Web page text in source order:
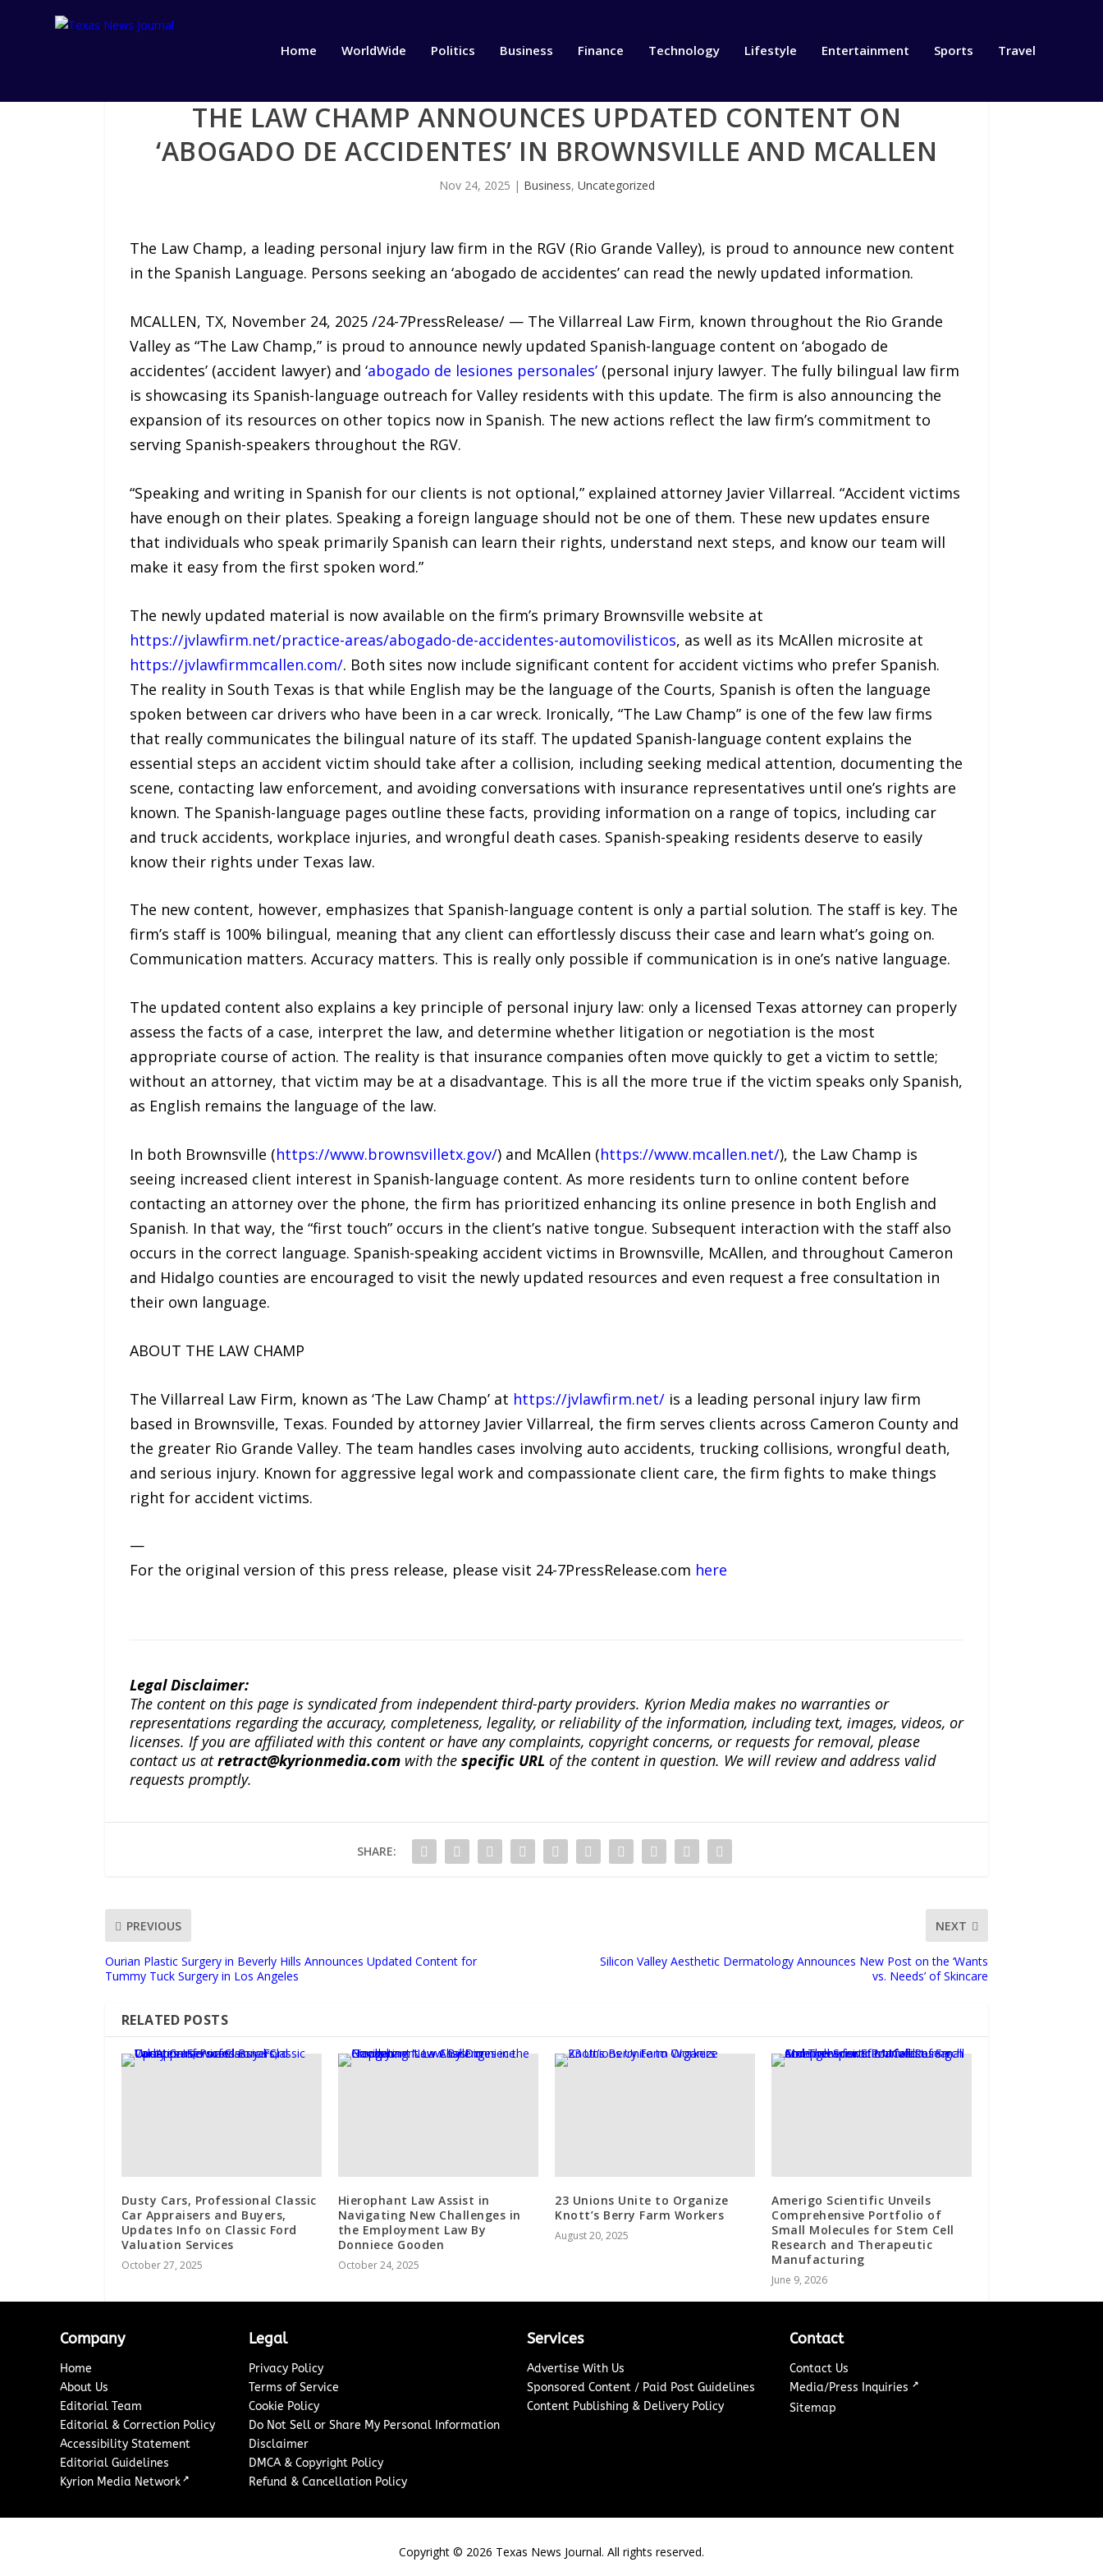
Home WorldWide Politics Business Finance Technology Lifestyle Entertainment Sports Travel
THE LAW CHAMP ANNOUNCES UPDATED CONTENT ON
‘ABOGADO DE ACCIDENTES’ IN BROWNSVILLE AND MCALLEN
Nov 24, 2025 | Business, Uncategorized
The Law Champ, a leading personal injury law firm in the RGV (Rio Grande Valley), is proud to announce new content
in the Spanish Language. Persons seeking an ‘abogado de accidentes’ can read the newly updated information.
MCALLEN, TX, November 24, 2025 /24-7PressRelease/ — The Villarreal Law Firm, known throughout the Rio Grande
Valley as “The Law Champ,” is proud to announce newly updated Spanish-language content on ‘abogado de
accidentes’ (accident lawyer) and ‘abogado de lesiones personales’(personal injury lawyer. The fully bilingual law firm
is showcasing its Spanish-language outreach for Valley residents with this update. The firm is also announcing the
expansion of its resources on other topics now in Spanish. The new actions reflect the law firm’s commitment to
serving Spanish-speakers throughout the RGV.
“Speaking and writing in Spanish for our clients is not optional,” explained attorney Javier Villarreal. “Accident victims
have enough on their plates. Speaking a foreign language should not be one of them. These new updates ensure
that individuals who speak primarily Spanish can learn their rights, understand next steps, and know our team will
make it easy from the first spoken word.”
The newly updated material is now available on the firm’s primary Brownsville website at
https://jvlawfirm.net/practice-areas/abogado-de-accidentes-automovilisticos, as well as its McAllen microsite at
https://jvlawfirmmcallen.com/. Both sites now include significant content for accident victims who prefer Spanish.
The reality in South Texas is that while English may be the language of the Courts, Spanish is often the language
spoken between car drivers who have been in a car wreck. Ironically, “The Law Champ” is one of the few law firms
that really communicates the bilingual nature of its staff. The updated Spanish-language content explains the
essential steps an accident victim should take after a collision, including seeking medical attention, documenting the
scene, contacting law enforcement, and avoiding conversations with insurance representatives until one’s rights are
known. The Spanish-language pages outline these facts, providing information on a range of topics, including car
and truck accidents, workplace injuries, and wrongful death cases. Spanish-speaking residents deserve to easily
know their rights under Texas law.
The new content, however, emphasizes that Spanish-language content is only a partial solution. The staff is key. The
firm’s staff is 100% bilingual, meaning that any client can effortlessly discuss their case and learn what’s going on.
Communication matters. Accuracy matters. This is really only possible if communication is in one’s native language.
The updated content also explains a key principle of personal injury law: only a licensed Texas attorney can properly
assess the facts of a case, interpret the law, and determine whether litigation or negotiation is the most
appropriate course of action. The reality is that insurance companies often move quickly to get a victim to settle;
without an attorney, that victim may be at a disadvantage. This is all the more true if the victim speaks only Spanish,
as English remains the language of the law.
In both Brownsville (https://www.brownsvilletx.gov/) and McAllen (https://www.mcallen.net/), the Law Champ is
seeing increased client interest in Spanish-language content. As more residents turn to online content before
contacting an attorney over the phone, the firm has prioritized enhancing its online presence in both English and
Spanish. In that way, the “first touch” occurs in the client’s native tongue. Subsequent interaction with the staff also
occurs in the correct language. Spanish-speaking accident victims in Brownsville, McAllen, and throughout Cameron
and Hidalgo counties are encouraged to visit the newly updated resources and even request a free consultation in
their own language.
ABOUT THE LAW CHAMP
The Villarreal Law Firm, known as ‘The Law Champ’ at https://jvlawfirm.net/is a leading personal injury law firm
based in Brownsville, Texas. Founded by attorney Javier Villarreal, the firm serves clients across Cameron County and
the greater Rio Grande Valley. The team handles cases involving auto accidents, trucking collisions, wrongful death,
and serious injury. Known for aggressive legal work and compassionate client care, the firm fights to make things
right for accident victims.
—
For the original version of this press release, please visit 24-7PressRelease.com here
Legal Disclaimer:
The content on this page is syndicated from independent third-party providers. Kyrion Media makes no warranties or
representations regarding the accuracy, completeness, legality, or reliability of the information, including text, images, videos, or
licenses. If you are affiliated with this content or have any complaints, copyright concerns, or requests for removal, please
contact us atretract@kyrionmedia.comwith the specific URL of the content in question. We will review and address valid
requests promptly.
SHARE:
PREVIOUS
Ourian Plastic Surgery in Beverly Hills Announces Updated Content for
Tummy Tuck Surgery in Los Angeles
NEXT
Silicon Valley Aesthetic Dermatology Announces New Post on the ‘Wants
vs. Needs’ of Skincare
RELATED POSTS
Dusty Cars, Professional Classic
Car Appraisers and Buyers,
Updates Info on Classic Ford
Valuation Services
October 27, 2025
Hierophant Law Assist in
Navigating New Challenges in
the Employment Law By
Donniece Gooden
October 24, 2025
23 Unions Unite to Organize
Knott’s Berry Farm Workers
August 20, 2025
Amerigo Scientific Unveils
Comprehensive Portfolio of
Small Molecules for Stem Cell
Research and Therapeutic
Manufacturing
June 9, 2026
Company
Home
About Us
Editorial Team
Editorial & Correction Policy
Accessibility Statement
Editorial Guidelines
Kyrion Media Network ↗
Legal
Privacy Policy
Terms of Service
Cookie Policy
Do Not Sell or Share My Personal Information
Disclaimer
DMCA & Copyright Policy
Refund & Cancellation Policy
Services
Advertise With Us
Sponsored Content / Paid Post Guidelines
Content Publishing & Delivery Policy
Contact
Contact Us
Media/Press Inquiries ↗
Sitemap
Copyright © 2026 Texas News Journal. All rights reserved.